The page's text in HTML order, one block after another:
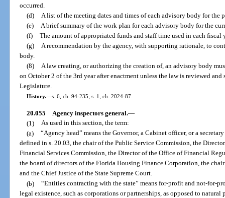
occurred.
(d) A list of the meeting dates and times of each advisory body for the
(e) A brief summary of the work plan for each advisory body for the
(f) The amount of appropriated funds and staff time used in each fiscal
(g) A recommendation by the agency, with supporting rationale, to
body.
(8) A law creating, or authorizing the creation of, an advisory body
on October 2 of the 3rd year after enactment unless the law is reviewed
Legislature.
History.—s. 6, ch. 94-235; s. 1, ch. 2024-87.
20.055 Agency inspectors general.—
(1) As used in this section, the term:
(a) “Agency head” means the Governor, a Cabinet officer, or a
defined in s. 20.03, the chair of the Public Service Commission, the
Financial Services Commission, the Director of the Office of Financial
the board of directors of the Florida Housing Finance Corporation, the
and the Chief Justice of the State Supreme Court.
(b) “Entities contracting with the state” means for-profit and not-for-
legal existence, such as corporations or partnerships, as opposed to